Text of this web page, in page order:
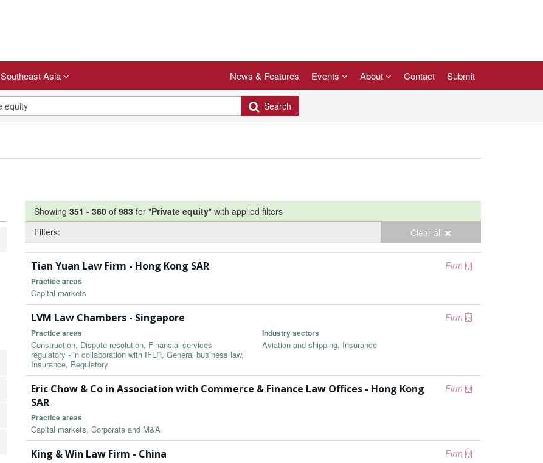
Southeast Asia News & Features Events About Contact Submit
Search
Showing 351 - 360 of 983 for "Private equity" with applied filters
Filters:
Clear all
Firm
Tian Yuan Law Firm - Hong Kong SAR
Practice areas
Capital markets
Firm
LVM Law Chambers - Singapore
Practice areas
Construction, Dispute resolution, Financial services
regulatory - in collaboration with IFLR, General business law,
Insurance, Regulatory
Industry sectors
Aviation and shipping, Insurance
Firm
Eric Chow & Co in Association with Commerce & Finance Law Offices - Hong Kong
SAR
Practice areas
Capital markets, Corporate and M&A
Firm
King & Win Law Firm - China